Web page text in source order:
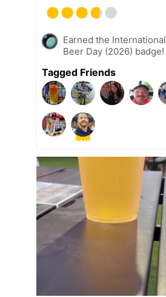
Earned the International
Beer Day (2026) badge!
Tagged Friends